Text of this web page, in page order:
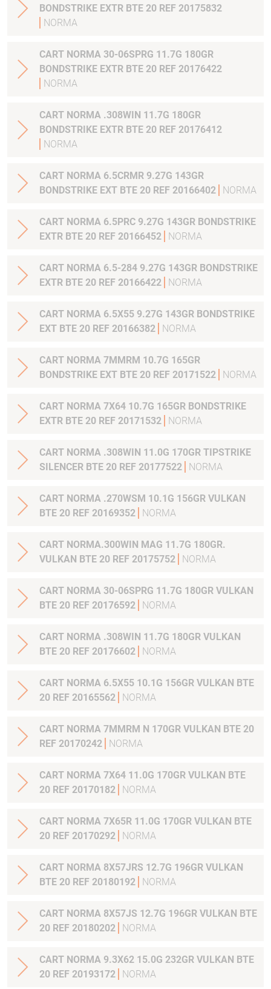
BONDSTRIKE EXTR BTE 20 REF 20175832
NORMA
CART NORMA 30-06SPRG 11.7G 180GR
BONDSTRIKE EXTR BTE 20 REF 20176422
NORMA
CART NORMA .308WIN 11.7G 180GR
BONDSTRIKE EXTR BTE 20 REF 20176412
NORMA
CART NORMA 6.5CRMR 9.27G 143GR
BONDSTRIKE EXT BTE 20 REF 20166402
NORMA
CART NORMA 6.5PRC 9.27G 143GR BONDSTRIKE
EXTR BTE 20 REF 20166452
NORMA
CART NORMA 6.5-284 9.27G 143GR BONDSTRIKE
EXTR BTE 20 REF 20166422
NORMA
CART NORMA 6.5X55 9.27G 143GR BONDSTRIKE
EXT BTE 20 REF 20166382
NORMA
CART NORMA 7MMRM 10.7G 165GR
BONDSTRIKE EXT BTE 20 REF 20171522
NORMA
CART NORMA 7X64 10.7G 165GR BONDSTRIKE
EXTR BTE 20 REF 20171532
NORMA
CART NORMA .308WIN 11.0G 170GR TIPSTRIKE
SILENCER BTE 20 REF 20177522
NORMA
CART NORMA .270WSM 10.1G 156GR VULKAN
BTE 20 REF 20169352
NORMA
CART NORMA.300WIN MAG 11.7G 180GR.
VULKAN BTE 20 REF 20175752
NORMA
CART NORMA 30-06SPRG 11.7G 180GR VULKAN
BTE 20 REF 20176592
NORMA
CART NORMA .308WIN 11.7G 180GR VULKAN
BTE 20 REF 20176602
NORMA
CART NORMA 6.5X55 10.1G 156GR VULKAN BTE
20 REF 20165562
NORMA
CART NORMA 7MMRM N 170GR VULKAN BTE 20
REF 20170242
NORMA
CART NORMA 7X64 11.0G 170GR VULKAN BTE
20 REF 20170182
NORMA
CART NORMA 7X65R 11.0G 170GR VULKAN BTE
20 REF 20170292
NORMA
CART NORMA 8X57JRS 12.7G 196GR VULKAN
BTE 20 REF 20180192
NORMA
CART NORMA 8X57JS 12.7G 196GR VULKAN BTE
20 REF 20180202
NORMA
CART NORMA 9.3X62 15.0G 232GR VULKAN BTE
20 REF 20193172
NORMA